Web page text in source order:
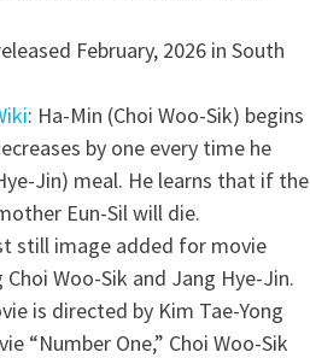
February, 2026 in South
: Ha-Min (Choi Woo-Sik) begins
by one every time he
Jin) meal. He learns that if the
Eun-Sil will die.
still image added for movie
Woo-Sik and Jang Hye-Jin.
is directed by Kim Tae-Yong
“Number One,” Choi Woo-Sik